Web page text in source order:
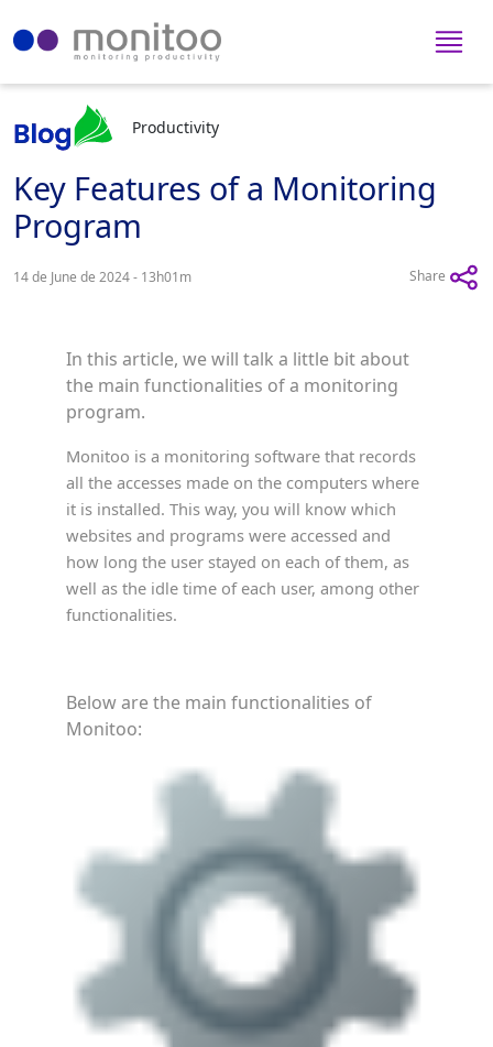
Productivity
Key Features of a Monitoring
Program
14 de June de 2024 - 13h01m Share
In this article, we will talk a little bit about
the main functionalities of a monitoring
program.
Monitoo is a monitoring software that records
all the accesses made on the computers where
it is installed. This way, you will know which
websites and programs were accessed and
how long the user stayed on each of them, as
well as the idle time of each user, among other
functionalities.
Below are the main functionalities of
Monitoo: